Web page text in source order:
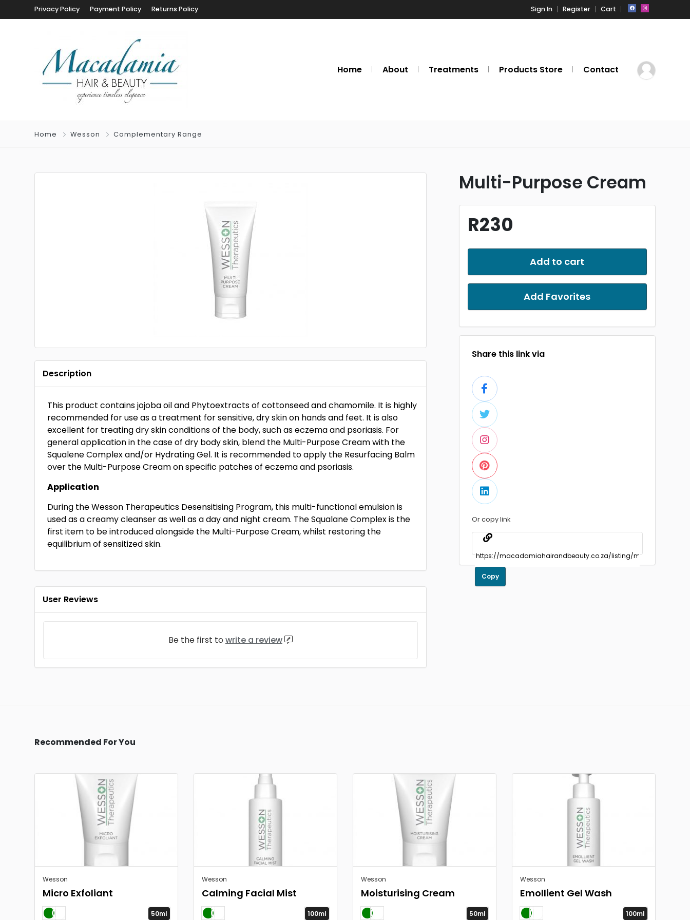
Privacy Policy Payment Policy Returns Policy Sign In Register Cart
Home About Treatments Products Store Contact
Home Wesson Complementary Range
Multi-Purpose Cream
R230
Add to cart
Add Favorites
Share this link via
Or copy link
Copy
Description
This product contains jojoba oil and Phytoextracts of cottonseed and chamomile. It is highly
recommended for use as a treatment for sensitive, dry skin on hands and feet. It is also
excellent for treating dry skin conditions of the body, such as eczema and psoriasis. For
general application in the case of dry body skin, blend the Multi-Purpose Cream with the
Squalene Complex and/or Hydrating Gel. It is recommended to apply the Resurfacing Balm
over the Multi-Purpose Cream on specific patches of eczema and psoriasis.
Application
During the Wesson Therapeutics Desensitising Program, this multi-functional emulsion is
used as a creamy cleanser as well as a day and night cream. The Squalane Complex is the
first item to be introduced alongside the Multi-Purpose Cream, whilst restoring the
equilibrium of sensitized skin.
User Reviews
Be the first to write a review
Recommended For You
Wesson
Micro Exfoliant
50ml
Wesson
Calming Facial Mist
100ml
Wesson
Moisturising Cream
50ml
Wesson
Emollient Gel Wash
100ml